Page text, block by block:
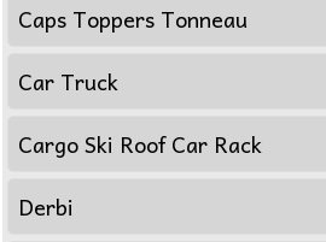
Caps Toppers Tonneau
Car Truck
Cargo Ski Roof Car Rack
Derbi